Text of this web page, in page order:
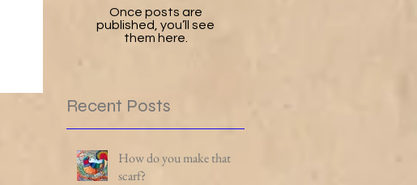
Once posts are
published, you’ll see
them here.
Recent Posts
How do you make that
scarf?